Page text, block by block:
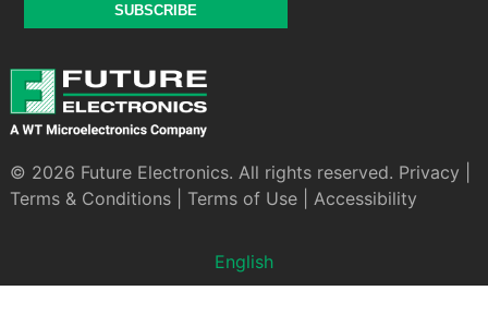
SUBSCRIBE
© 2026 Future Electronics. All rights reserved. Privacy
Terms & Conditions| Terms of Use| Accessibility
English